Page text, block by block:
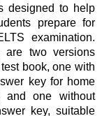
designed to help
prepare for
examination.
are two versions
book, one with
key for home
and one without
key, suitable